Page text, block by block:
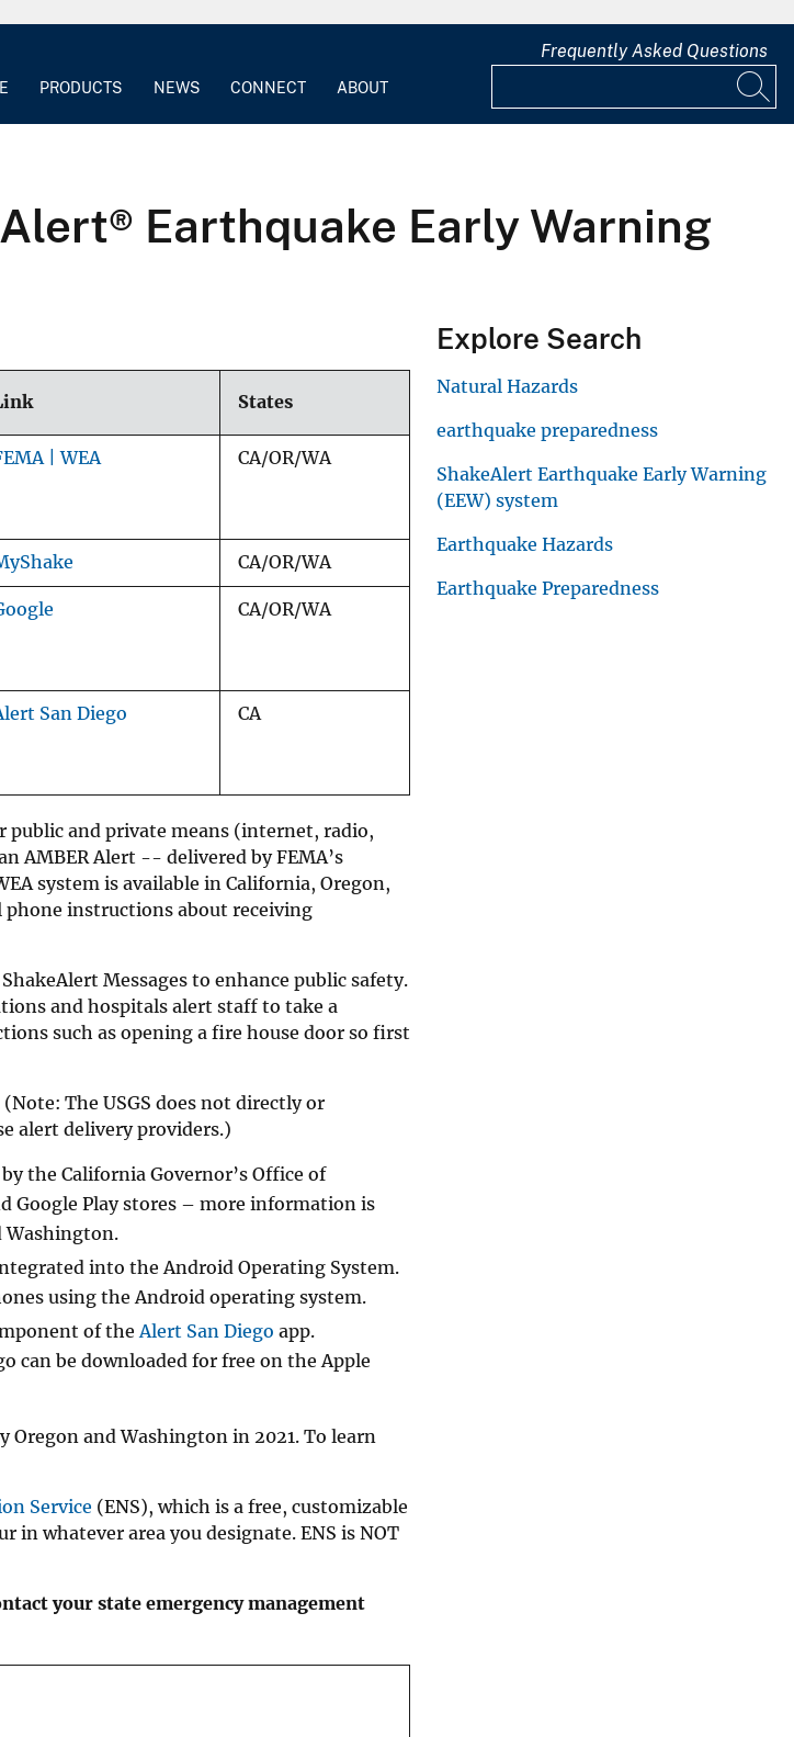
PRODUCTS NEWS CONNECT ABOUT
Frequently Asked Questions
Earthquake Early Warning
States
| WEA CA/OR/WA
CA/OR/WA
CA/OR/WA
San Diego CA
public and private means (internet, radio,
AMBER Alert -- delivered by FEMA’s
system is available in California, Oregon,
phone instructions about receiving
Messages to enhance public safety.
and hospitals alert staff to take a
such as opening a fire house door so first
The USGS does not directly or
alert delivery providers.)
the California Governor’s Office of
Google Play stores – more information is
Washington.
into the Android Operating System.
using the Android operating system.
of theAlert San Diego app.
can be downloaded for free on the Apple
and Washington in 2021. To learn
Service (ENS), which is a free, customizable
in whatever area you designate. ENS is NOT
your state emergency management
Explore Search
Natural Hazards
earthquake preparedness
ShakeAlert Earthquake Early Warning
(EEW) system
Earthquake Hazards
Earthquake Preparedness